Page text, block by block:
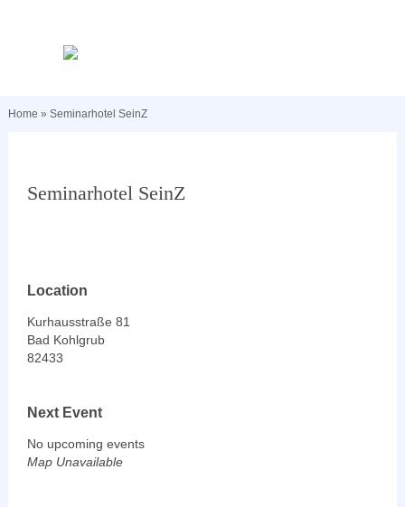
Home » Seminarhotel SeinZ
Seminarhotel SeinZ
Location
Kurhausstraße 81
Bad Kohlgrub
82433
Next Event
No upcoming events
Map Unavailable